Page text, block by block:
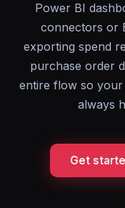
Power BI
connectors or
exporting spend
purchase order
entire flow so
always
Get